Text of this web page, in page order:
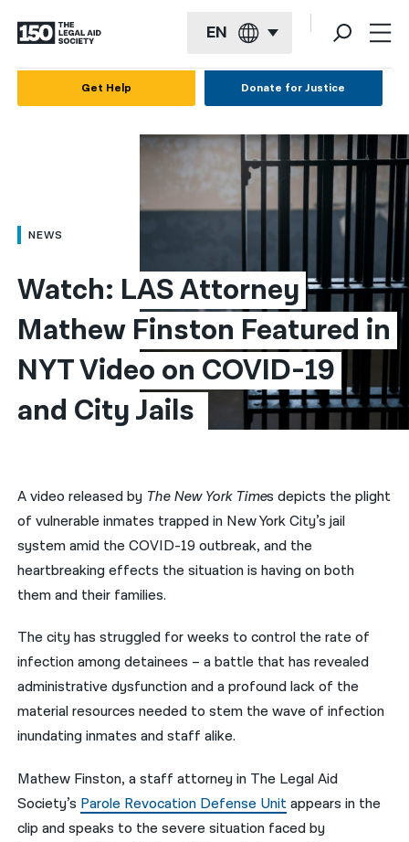
EN
العربية
简体中文
繁體中文
हिन्दी
한국어
ਪੰਜਾਬੀ
Русский
اردو
Get Help Donate for Justice
NEWS
Watch: LAS Attorney
Mathew Finston Featured in
NYT Video on COVID-19
and City Jails
A video released by The New York Times depicts the plight
of vulnerable inmates trapped in New York City’s jail
system amid the COVID-19 outbreak, and the
heartbreaking effects the situation is having on both
them and their families.
The city has struggled for weeks to control the rate of
infection among detainees – a battle that has revealed
administrative dysfunction and a profound lack of the
material resources needed to stem the wave of infection
inundating inmates and staff alike.
Mathew Finston, a staff attorney in The Legal Aid
Society’s Parole Revocation Defense Unitappears in the
clip and speaks to the severe situation faced by